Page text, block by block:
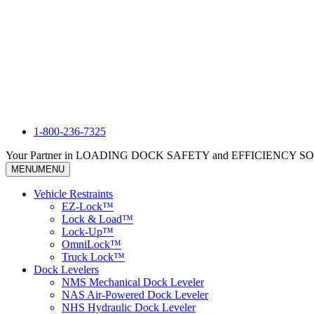
1-800-236-7325
Your Partner in LOADING DOCK SAFETY and EFFICIENCY
MENUMENU
Vehicle Restraints
EZ-Lock™
Lock & Load™
Lock-Up™
OmniLock™
Truck Lock™
Dock Levelers
NMS Mechanical Dock Leveler
NAS Air-Powered Dock Leveler
NHS Hydraulic Dock Leveler